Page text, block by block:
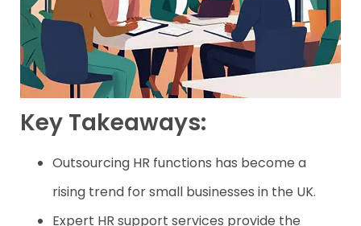
Key Takeaways:
Outsourcing HR functions has become a
rising trend for small businesses in the UK.
Expert HR support services provide the